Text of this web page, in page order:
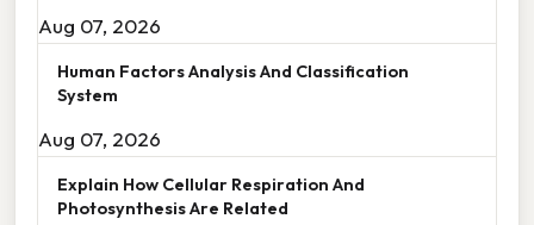
Aug 07, 2026
Human Factors Analysis And Classification
System
Aug 07, 2026
Explain How Cellular Respiration And
Photosynthesis Are Related